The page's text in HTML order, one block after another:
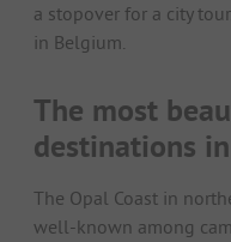
a stopover for a city
in Belgium.
The most
destinations
The Opal Coast in
well-known among